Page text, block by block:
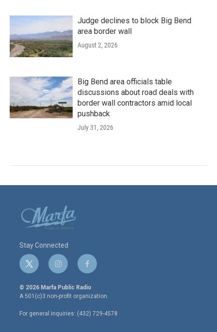
Judge declines to block Big Bend
area border wall
August 2, 2026
Big Bend area officials table
discussions about road deals with
border wall contractors amid local
pushback
July 31, 2026
Stay Connected
t
w
i
t
e
r
i
n
s
t
a
g
r
f
a
c
e
o
o
© 2026 Marfa Public Radio
A 501(c)3 non-profit organization.
For general inquiries: (432) 729-4578